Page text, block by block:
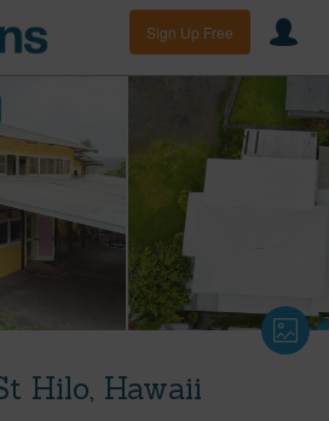
Sign Up Free
Hilo, Hawaii